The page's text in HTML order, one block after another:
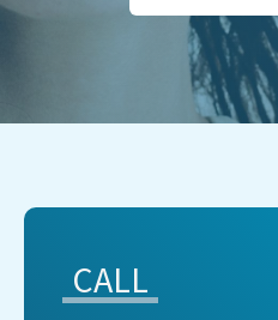
CALL